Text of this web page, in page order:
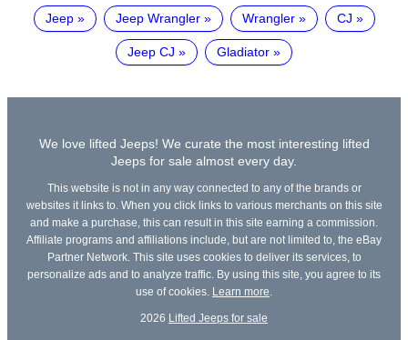
Jeep Jeep Wrangler Wrangler CJ
Jeep CJ Gladiator
We love lifted Jeeps! We curate the most interesting lifted
Jeeps for sale almost every day.
This website is not in any way connected to any of the brands or
websites it links to. When you click links to various merchants on this site
and make a purchase, this can result in this site earning a commission.
Affiliate programs and affiliations include, but are not limited to, the eBay
Partner Network. This site uses cookies to deliver its services, to
personalize ads and to analyze traffic. By using this site, you agree to its
use of cookies. Learn more
2026 Lifted Jeeps for sale